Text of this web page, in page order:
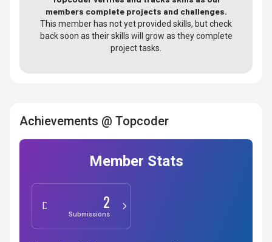
members complete projects and challenges.
This member has not yet provided skills, but check
back soon as their skills will grow as they complete
project tasks.
Achievements @ Topcoder
Member Stats
Design 2
Submissions